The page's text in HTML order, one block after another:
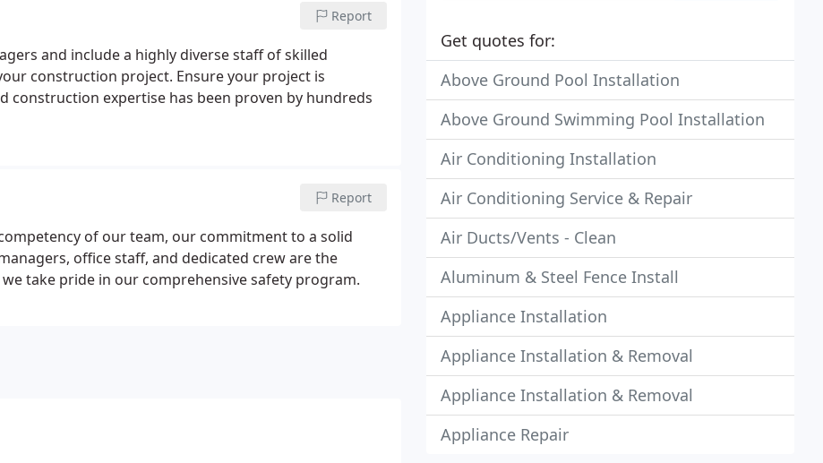
Report
and include a highly diverse staff of skilled
construction project. Ensure your project is
construction expertise has been proven by hundreds
Report
of our team, our commitment to a solid
office staff, and dedicated crew are the
take pride in our comprehensive safety program.
Get quotes for:
Above Ground Pool Installation
Above Ground Swimming Pool Installation
Air Conditioning Installation
Air Conditioning Service & Repair
Air Ducts/Vents - Clean
Aluminum & Steel Fence Install
Appliance Installation
Appliance Installation & Removal
Appliance Installation & Removal
Appliance Repair